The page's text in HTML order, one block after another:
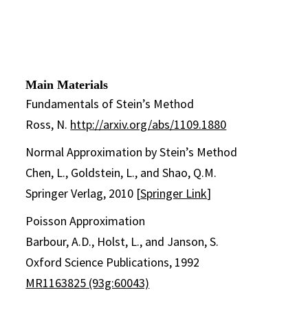
Main Materials
Fundamentals of Stein’s Method
Ross, N. http://arxiv.org/abs/1109.1880
Normal Approximation by Stein’s Method
Chen, L., Goldstein, L., and Shao, Q.M.
Springer Verlag, 2010 [Springer Link]
Poisson Approximation
Barbour, A.D., Holst, L., and Janson, S.
Oxford Science Publications, 1992
MR1163825 (93g:60043)